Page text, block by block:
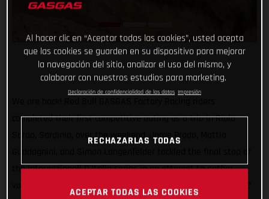
completed their first competitive outing as a trio in Riola
Sardo, Sardinia, over the weekend. Jorge Prado, Mattia
the Internazionali D'Italia series in an attempt to gather
Al hacer clic en “Aceptar todas las cookies”, usted acepta
que las cookies se guarden en su dispositivo para mejorar
la navegación del sitio, analizar el uso del mismo, y
colaborar con nuestros estudios para marketing.
Declaración de confidencialidad de los datos Impresión
RECHAZARLAS TODAS
ACEPTAR TODAS LAS COOKIES